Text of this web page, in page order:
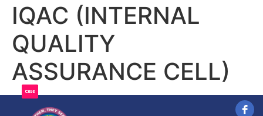
IQAC (INTERNAL
QUALITY
ASSURANCE CELL)